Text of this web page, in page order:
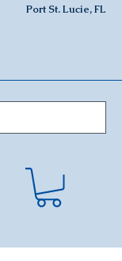
Port St. Lucie, FL